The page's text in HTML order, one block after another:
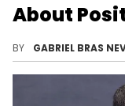
About
BY GABRIEL BRAS